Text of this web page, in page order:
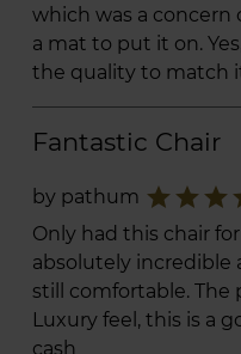
which was a concern
a mat to put it on.
the quality to match
Fantastic Chair
by pathum star
star
star
Only had this chair
absolutely incredible
still comfortable. The
Luxury feel, this is a
cash